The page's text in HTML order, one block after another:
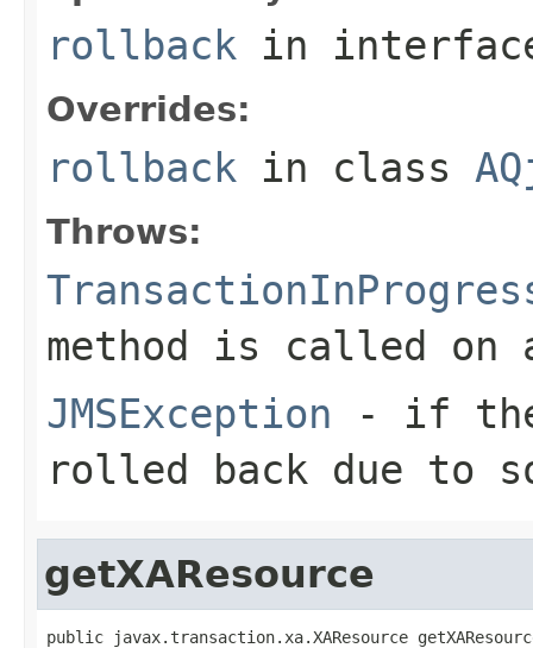
rollback in
Overrides:
rollback in class
Throws:
method is called on
JMSException - if
rolled back due to
getXAResource
public javax.transaction.xa.XAResource